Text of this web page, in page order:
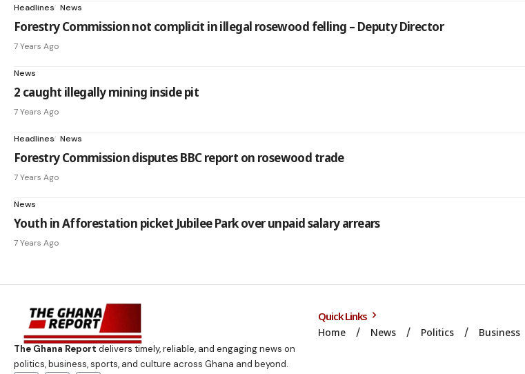
Headlines News
Forestry Commission not complicit in illegal rosewood felling – Deputy Director
7 Years Ago
News
2 caught illegally mining inside pit
7 Years Ago
Headlines News
Forestry Commission disputes BBC report on rosewood trade
7 Years Ago
News
Youth in Afforestation picket Jubilee Park over unpaid salary arrears
7 Years Ago
The Ghana Report delivers timely, reliable, and engaging news on
politics, business, sports, and culture across Ghana and beyond.
Quick Links
Home News Politics Business